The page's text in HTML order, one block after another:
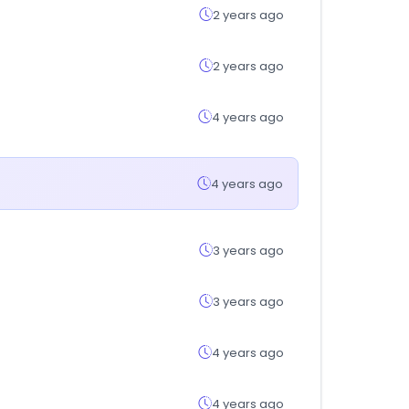
2 years ago
2 years ago
4 years ago
4 years ago
3 years ago
3 years ago
4 years ago
4 years ago